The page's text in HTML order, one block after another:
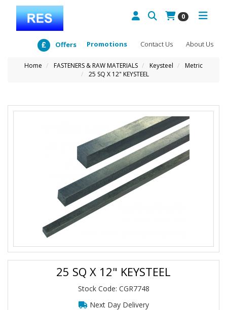
0
About Us
Contact Us
Promotions
Offers
Home FASTENERS & RAW MATERIALS Keysteel
Metric
25 SQ X 12" KEYSTEEL
25 SQ X 12" KEYSTEEL
Stock Code: CGR7748
Next Day Delivery